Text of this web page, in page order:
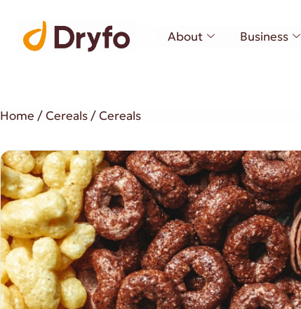
About Business
Home / Cereals/ Cereals